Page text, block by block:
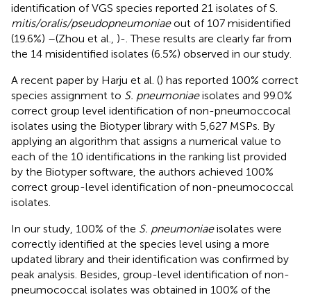
identification of VGS species reported 21 isolates of S.
mitis/oralis/pseudopneumoniaeout of 107 misidentified
(19.6%) –(Zhou et al., )-. These results are clearly far from
the 14 misidentified isolates (6.5%) observed in our study.
A recent paper by Harju et al. () has reported 100% correct
species assignment to S. pneumoniaeisolates and 99.0%
correct group level identification of non-pneumoccocal
isolates using the Biotyper library with 5,627 MSPs. By
applying an algorithm that assigns a numerical value to
each of the 10 identifications in the ranking list provided
by the Biotyper software, the authors achieved 100%
correct group-level identification of non-pneumococcal
isolates.
In our study, 100% of the S. pneumoniaeisolates were
correctly identified at the species level using a more
updated library and their identification was confirmed by
peak analysis. Besides, group-level identification of non-
pneumococcal isolates was obtained in 100% of the